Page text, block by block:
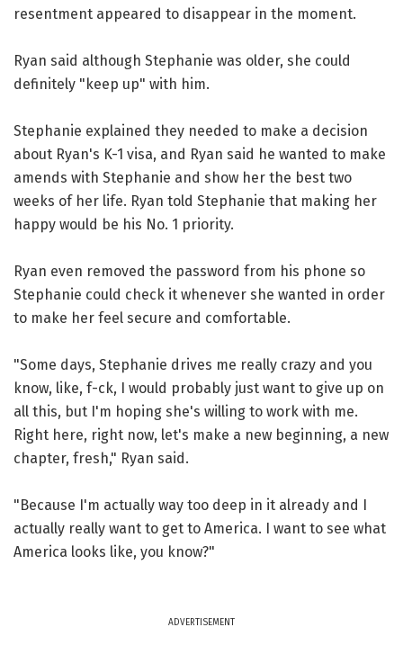
resentment appeared to disappear in the moment.
Ryan said although Stephanie was older, she could
definitely "keep up" with him.
Stephanie explained they needed to make a decision
about Ryan's K-1 visa, and Ryan said he wanted to make
amends with Stephanie and show her the best two
weeks of her life. Ryan told Stephanie that making her
happy would be his No. 1 priority.
Ryan even removed the password from his phone so
Stephanie could check it whenever she wanted in order
to make her feel secure and comfortable.
"Some days, Stephanie drives me really crazy and you
know, like, f-ck, I would probably just want to give up on
all this, but I'm hoping she's willing to work with me.
Right here, right now, let's make a new beginning, a new
chapter, fresh," Ryan said.
"Because I'm actually way too deep in it already and I
actually really want to get to America. I want to see what
America looks like, you know?"
ADVERTISEMENT